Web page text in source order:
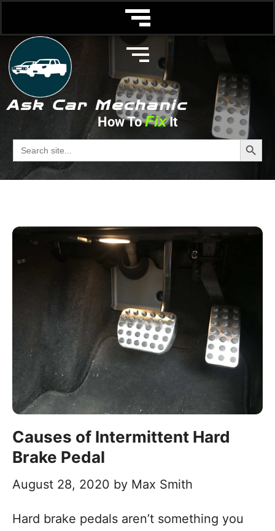
Ask Car Mechanic
How ToFixIt
Search
for:
Search
Vacuum Hose
Causes of Intermittent Hard
Brake Pedal
August 28, 2020 by Max Smith
Hard brake pedals aren’t something you